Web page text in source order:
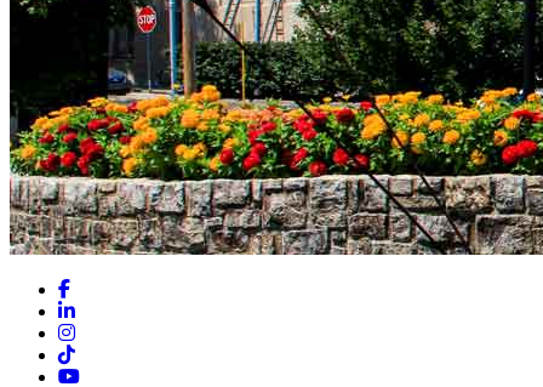
Facebook
LinkedIn
Instagram
TikTok
YouTube